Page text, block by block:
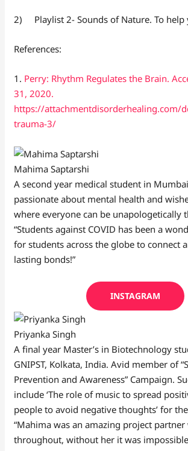
2) Playlist 2- Sounds of Nature. To help
References:
1. Perry: Rhythm Regulates the Brain.
31, 2020.
https://attachmentdisorderhealing.com/
trauma-3/
Mahima Saptarshi
A second year medical student in
passionate about mental health and
where everyone can be unapologetically
“Students against COVID has been a
for students across the globe to connect
lasting bonds!”
INSTAGRAM
Priyanka Singh
A final year Master’s in Biotechnology
GNIPST, Kolkata, India. Avid member of
Prevention and Awareness” Campaign.
include ‘The role of music to spread
people to avoid negative thoughts’ for
“Mahima was an amazing project
throughout, without her it was